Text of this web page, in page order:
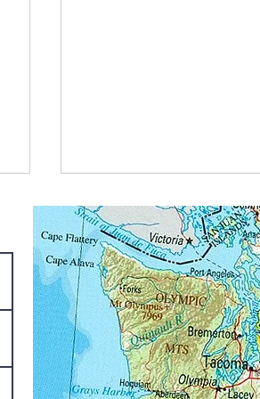
Which type of car do bees drive?A
Volkswagen bee-tle
A Volkswagen bee-tle.